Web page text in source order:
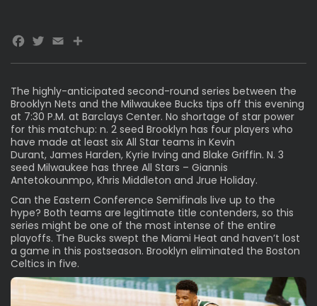
The highly-anticipated second-round series between the
Brooklyn Nets and the Milwaukee Bucks tips off this evening
at 7:30 P.M. at Barclays Center. No shortage of star power
for this matchup: n. 2 seed Brooklyn has four players who
have made at least six All Star teams in Kevin
Durant, James Harden, Kyrie Irving and Blake Griffin. N. 3
seed Milwaukee has three All Stars – Giannis
Antetokounmpo, Khris Middleton and Jrue Holiday.
Can the Eastern Conference Semifinals live up to the
hype? Both teams are legitimate title contenders, so this
series might be one of the most intense of the entire
playoffs. The Bucks swept the Miami Heat and haven’t lost
a game in this postseason. Brooklyn eliminated the Boston
Celtics in five.
Facebook
Twitter
EmailShare